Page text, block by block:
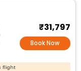
₹31,797
Book Now
flight